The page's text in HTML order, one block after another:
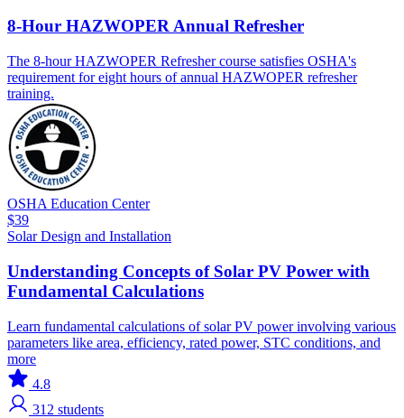
8-Hour HAZWOPER Annual Refresher
The 8-hour HAZWOPER Refresher course satisfies OSHA's
requirement for eight hours of annual HAZWOPER refresher
training.
OSHA Education Center
$39
SolarDesign and Installation
Understanding Concepts of Solar PV Power with
Fundamental Calculations
Learn fundamental calculations of solar PV power involving various
parameters like area, efficiency, rated power, STC conditions, and
more
4.8
312 students